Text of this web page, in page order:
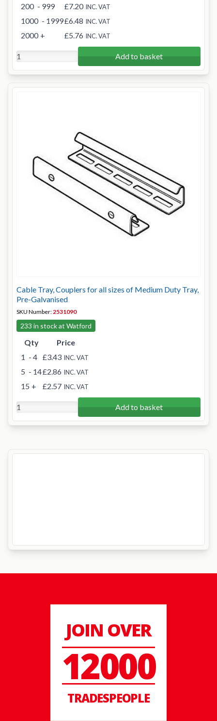
200 - 999 £7.20 INC. VAT
1000 - 1999£6.48 INC. VAT
2000 + £5.76 INC. VAT
Add to basket
Cable Tray, Couplers for all sizes of Medium Duty Tray,
Pre-Galvanised
SKU Number:2531090
233 in stock at Watford
Qty
Price
1 - 4 £3.43 INC. VAT
5 - 14£2.86 INC. VAT
15 + £2.57 INC. VAT
Add to basket
JOIN OVER
12000
TRADESPEOPLE